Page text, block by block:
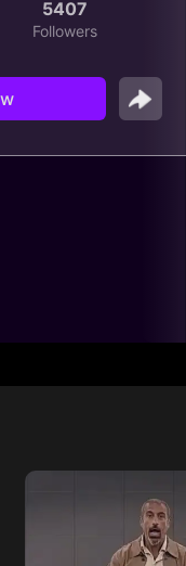
5407
Followers